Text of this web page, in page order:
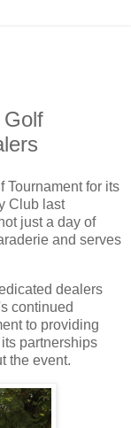
Tournament for its
Club last
just a day of
and serves
dealers
continued
to providing
partnerships
the event.